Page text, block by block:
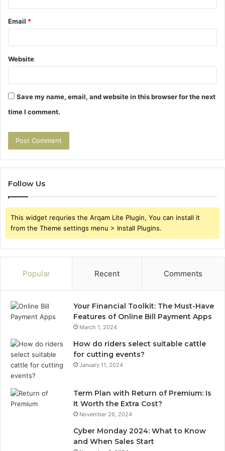
Email *
Website
Save my name, email, and website in this browser for the next
time I comment.
Follow Us
This widget requries the Arqam Lite Plugin, You can install it
from the Theme settings menu > Install Plugins.
Popular Recent Comments
Your Financial Toolkit: The Must-Have
Features of Online Bill Payment Apps
March 1, 2024
How do riders select suitable cattle
for cutting events?
January 11, 2024
Term Plan with Return of Premium: Is
It Worth the Extra Cost?
November 26, 2024
Cyber Monday 2024: What to Know
and When Sales Start